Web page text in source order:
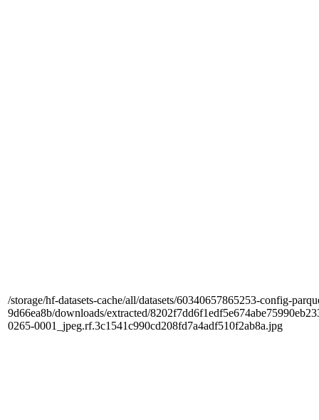
/storage/hf-datasets-cache/all/datasets/60340657865253-config-
9d66ea8b/downloads/extracted/
0265-0001_jpeg.rf.3c1541c990cd208fd7a4adf510f2ab8a.jpg